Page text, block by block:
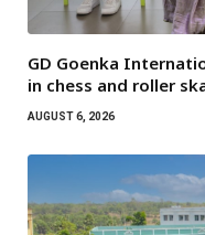
GD Goenka
in chess and roller
AUGUST 6, 2026